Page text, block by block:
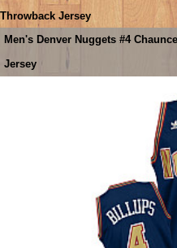
Throwback Jersey
Men's Denver Nuggets #4
Jersey